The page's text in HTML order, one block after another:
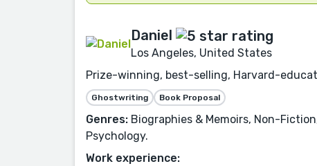
Daniel
Los Angeles, United States
Prize-winning, best-selling, Harvard-
Ghostwriting Book Proposal
Genres: Biographies & Memoirs, Non-
Psychology.
Work experience: